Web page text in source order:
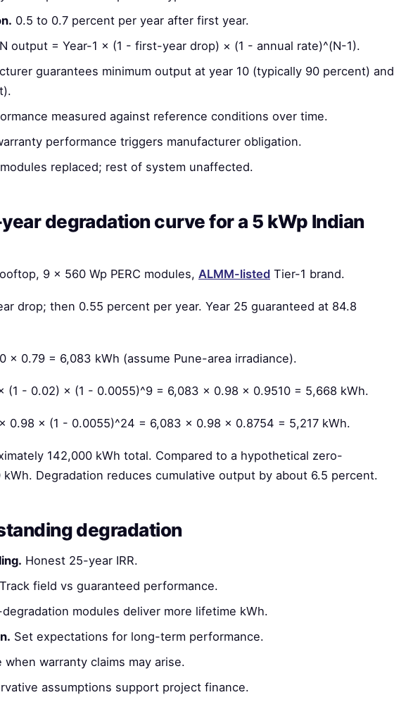
0.5 to 0.7 percent per year after first year.
output = Year-1 × (1 - first-year drop) × (1 - annual rate)^(N-1).
guarantees minimum output at year 10 (typically 90 percent) and
measured against reference conditions over time.
performance triggers manufacturer obligation.
replaced; rest of system unaffected.
degradation curve for a 5 kWp Indian
9 × 560 Wp PERC modules, ALMM-listed Tier-1 brand.
drop; then 0.55 percent per year. Year 25 guaranteed at 84.8
× 0.79 = 6,083 kWh (assume Pune-area irradiance).
(1 - 0.02) × (1 - 0.0055)^9 = 6,083 × 0.98 × 0.9510 = 5,668 kWh.
0.98 × (1 - 0.0055)^24 = 6,083 × 0.98 × 0.8754 = 5,217 kWh.
142,000 kWh total. Compared to a hypothetical zero-
Degradation reduces cumulative output by about 6.5 percent.
degradation
Honest 25-year IRR.
Track field vs guaranteed performance.
degradation modules deliver more lifetime kWh.
Set expectations for long-term performance.
when warranty claims may arise.
assumptions support project finance.